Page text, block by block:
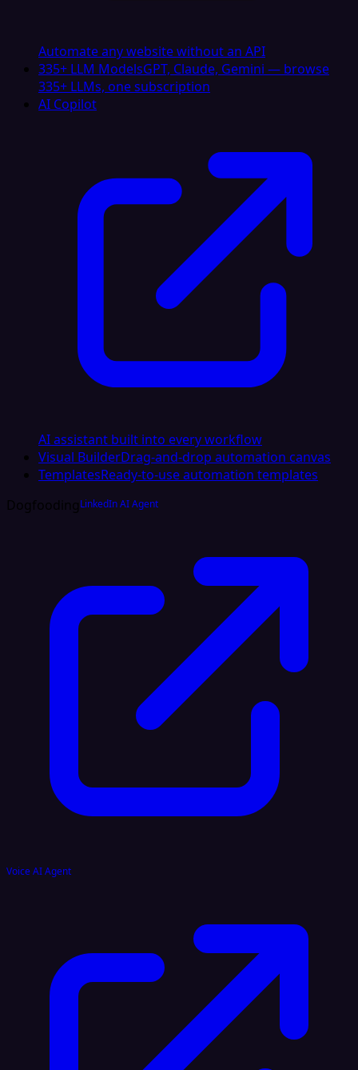
Automate any website without an API
335+ LLM ModelsGPT, Claude, Gemini — browse
335+ LLMs, one subscription
AI Copilot
AI assistant built into every workflow
Visual BuilderDrag-and-drop automation canvas
TemplatesReady-to-use automation templates
DogfoodingLinkedIn AI Agent
Voice AI Agent